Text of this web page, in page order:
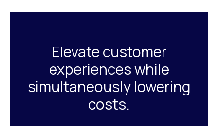
Elevate customer
experiences while
simultaneously lowering
costs.